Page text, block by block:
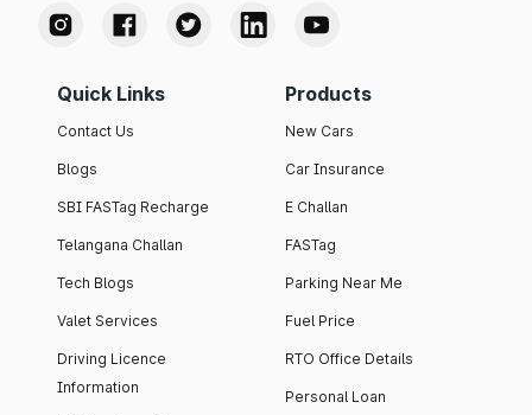
Quick Links
Contact Us
Blogs
SBI FASTag Recharge
Telangana Challan
Tech Blogs
Valet Services
Driving Licence
Information
Products
New Cars
Car Insurance
E Challan
FASTag
Parking Near Me
Fuel Price
RTO Office Details
Personal Loan